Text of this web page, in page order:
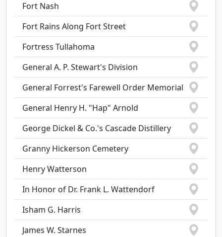
Fort Nash
Fort Rains Along Fort Street
Fortress Tullahoma
General A. P. Stewart's Division
General Forrest's Farewell Order Memorial
General Henry H. "Hap" Arnold
George Dickel & Co.'s Cascade Distillery
Granny Hickerson Cemetery
Henry Watterson
In Honor of Dr. Frank L. Wattendorf
Isham G. Harris
James W. Starnes